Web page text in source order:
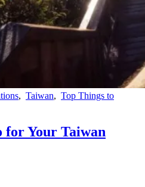
, Taiwan, Top Things to
for Your Taiwan